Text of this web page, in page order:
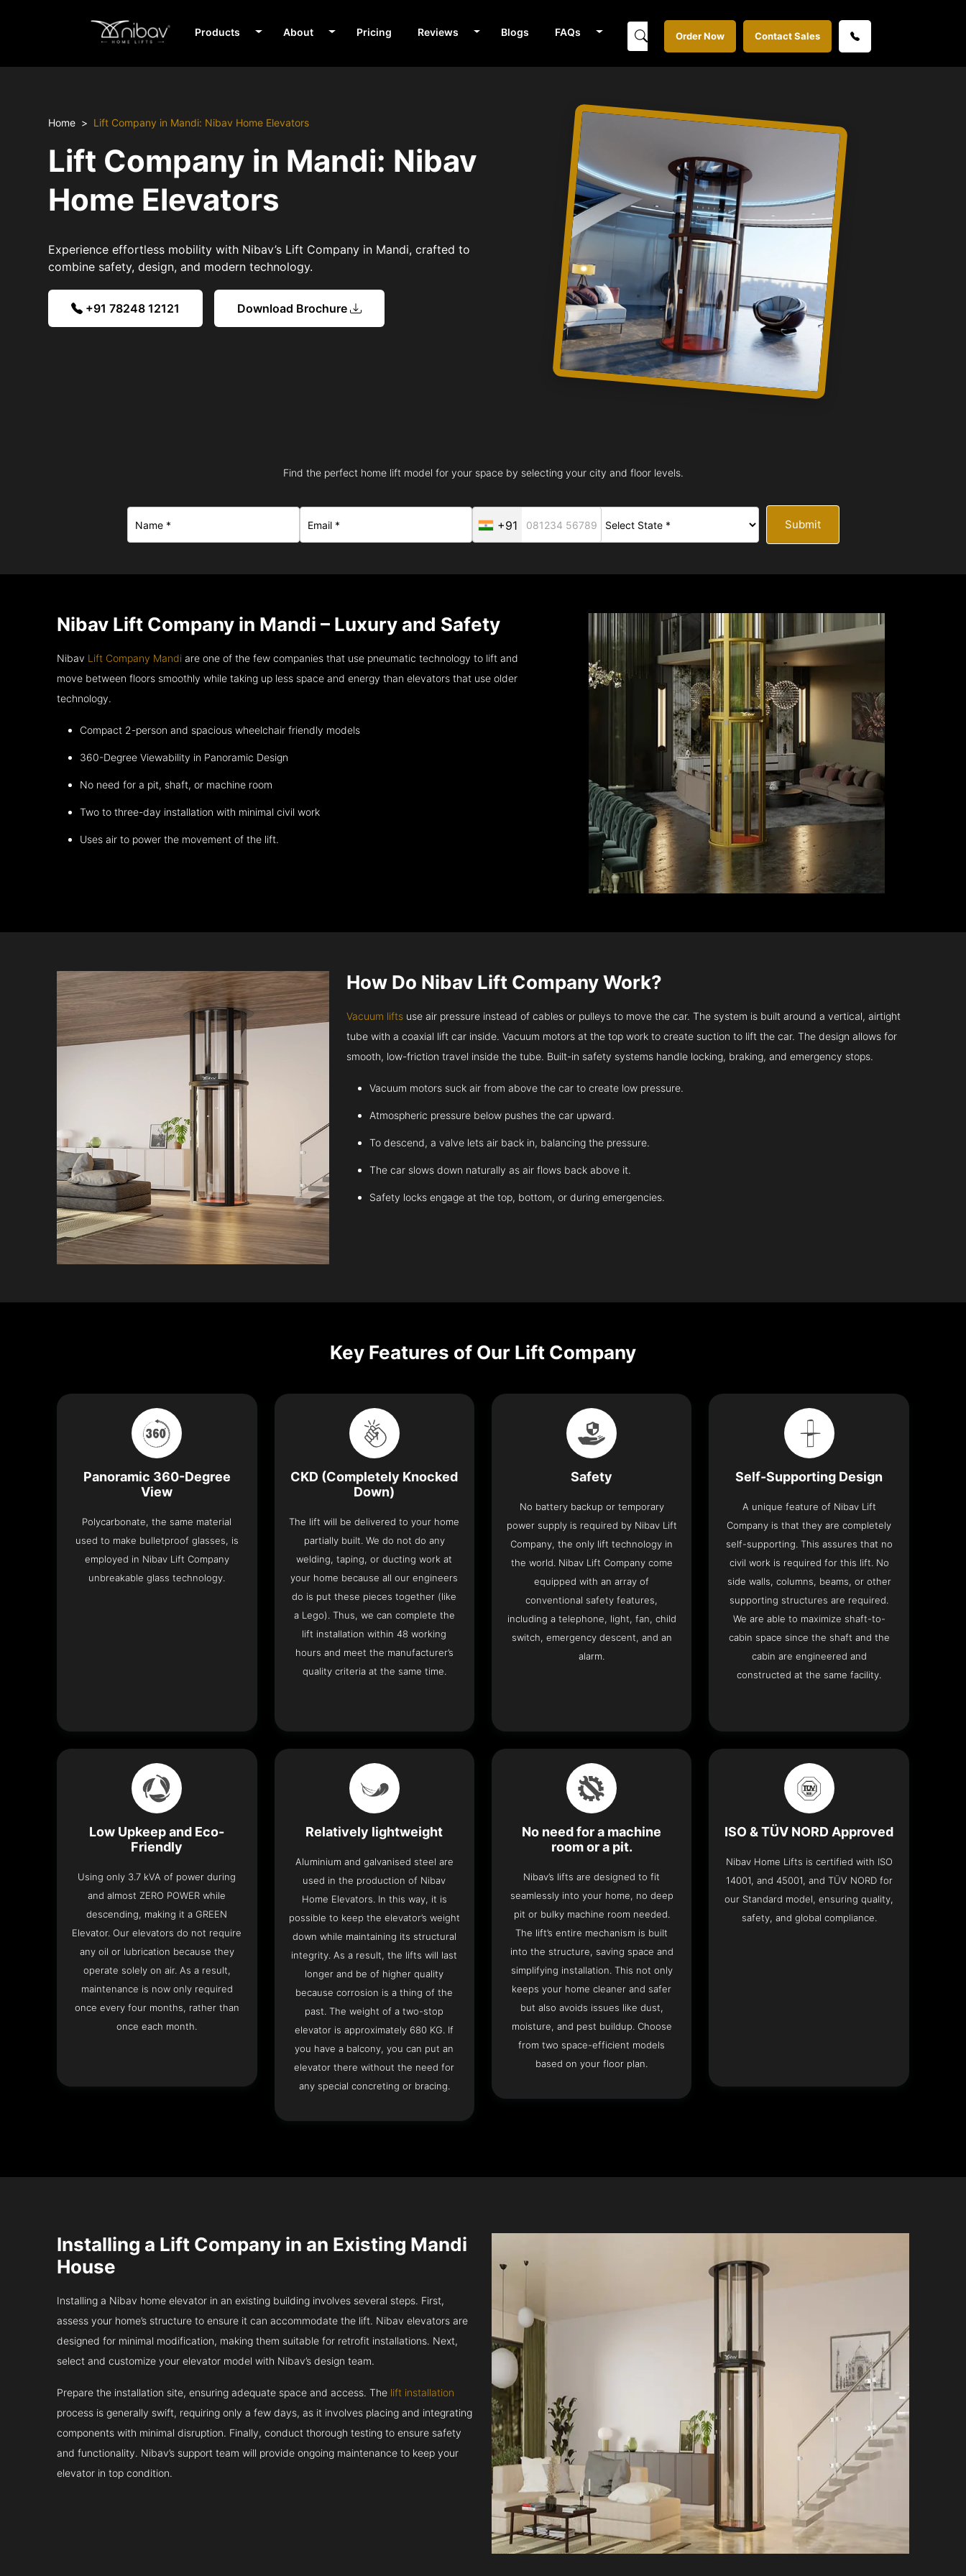
Products About Pricing Reviews Blogs FAQs Order Now Contact Sales
Home Lift Company in Mandi: Nibav Home Elevators
Lift Company in Mandi: Nibav
Home Elevators
Experience effortless mobility with Nibav’s Lift Company in Mandi, crafted to
combine safety, design, and modern technology.
+91 78248 12121 Download Brochure
Find the perfect home lift model for your space by selecting your city and floor levels.
+91 Submit
Nibav Lift Company in Mandi – Luxury and Safety
Nibav Lift Company Mandi are one of the few companies that use pneumatic technology to lift and
move between floors smoothly while taking up less space and energy than elevators that use older
technology.
Compact 2-person and spacious wheelchair friendly models
360-Degree Viewability in Panoramic Design
No need for a pit, shaft, or machine room
Two to three-day installation with minimal civil work
Uses air to power the movement of the lift.
How Do Nibav Lift Company Work?
Vacuum lifts use air pressure instead of cables or pulleys to move the car. The system is built around a vertical, airtight
tube with a coaxial lift car inside. Vacuum motors at the top work to create suction to lift the car. The design allows for
smooth, low-friction travel inside the tube. Built-in safety systems handle locking, braking, and emergency stops.
Vacuum motors suck air from above the car to create low pressure.
Atmospheric pressure below pushes the car upward.
To descend, a valve lets air back in, balancing the pressure.
The car slows down naturally as air flows back above it.
Safety locks engage at the top, bottom, or during emergencies.
Key Features of Our Lift Company
Panoramic 360-Degree
View
Polycarbonate, the same material
used to make bulletproof glasses, is
employed in Nibav Lift Company
unbreakable glass technology.
CKD (Completely Knocked
Down)
The lift will be delivered to your home
partially built. We do not do any
welding, taping, or ducting work at
your home because all our engineers
do is put these pieces together (like
a Lego). Thus, we can complete the
lift installation within 48 working
hours and meet the manufacturer’s
quality criteria at the same time.
Safety
No battery backup or temporary
power supply is required by Nibav Lift
Company, the only lift technology in
the world. Nibav Lift Company come
equipped with an array of
conventional safety features,
including a telephone, light, fan, child
switch, emergency descent, and an
alarm.
Self-Supporting Design
A unique feature of Nibav Lift
Company is that they are completely
self-supporting. This assures that no
civil work is required for this lift. No
side walls, columns, beams, or other
supporting structures are required.
We are able to maximize shaft-to-
cabin space since the shaft and the
cabin are engineered and
constructed at the same facility.
Low Upkeep and Eco-
Friendly
Using only 3.7 kVA of power during
and almost ZERO POWER while
descending, making it a GREEN
Elevator. Our elevators do not require
any oil or lubrication because they
operate solely on air. As a result,
maintenance is now only required
once every four months, rather than
once each month.
Relatively lightweight
Aluminium and galvanised steel are
used in the production of Nibav
Home Elevators. In this way, it is
possible to keep the elevator’s weight
down while maintaining its structural
integrity. As a result, the lifts will last
longer and be of higher quality
because corrosion is a thing of the
past. The weight of a two-stop
elevator is approximately 680 KG. If
you have a balcony, you can put an
elevator there without the need for
any special concreting or bracing.
No need for a machine
room or a pit.
Nibav’s lifts are designed to fit
seamlessly into your home, no deep
pit or bulky machine room needed.
The lift’s entire mechanism is built
into the structure, saving space and
simplifying installation. This not only
keeps your home cleaner and safer
but also avoids issues like dust,
moisture, and pest buildup. Choose
from two space-efficient models
based on your floor plan.
ISO & TÜV NORD Approved
Nibav Home Lifts is certified with ISO
14001, and 45001, and TÜV NORD for
our Standard model, ensuring quality,
safety, and global compliance.
Installing a Lift Company in an Existing Mandi
House
Installing a Nibav home elevator in an existing building involves several steps. First,
assess your home’s structure to ensure it can accommodate the lift. Nibav elevators are
designed for minimal modification, making them suitable for retrofit installations. Next,
select and customize your elevator model with Nibav’s design team.
Prepare the installation site, ensuring adequate space and access. The lift installation
process is generally swift, requiring only a few days, as it involves placing and integrating
components with minimal disruption. Finally, conduct thorough testing to ensure safety
and functionality. Nibav’s support team will provide ongoing maintenance to keep your
elevator in top condition.